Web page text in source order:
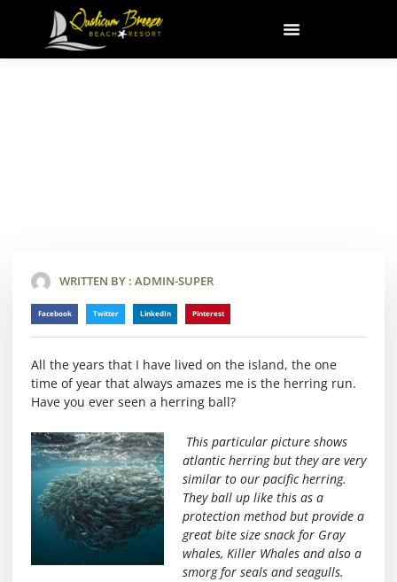
WRITTEN BY : ADMIN-SUPER
Facebook Twitter LinkedIn Pinterest
All the years that I have lived on the island, the one
time of year that always amazes me is the herring run.
Have you ever seen a herring ball?
This particular picture shows
atlantic herring but they are very
similar to our pacific herring.
They ball up like this as a
protection method but provide a
great bite size snack for Gray
whales, Killer Whales and also a
smorg for seals and seagulls.